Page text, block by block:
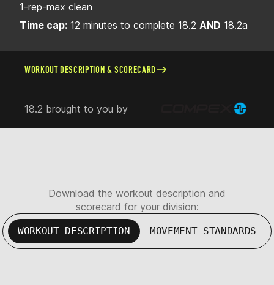
1-rep-max clean
Time cap: 12 minutes to complete 18.2 AND 18.2a
WORKOUT DESCRIPTION & SCORECARD
18.2 brought to you by
Download the workout description and
scorecard for your division:
WORKOUT DESCRIPTION MOVEMENT STANDARDS